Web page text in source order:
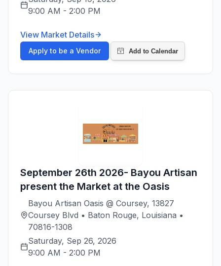
9:00 AM - 2:00 PM
View Market Details
Apply to be a Vendor
September 26th 2026- Bayou Artisan
present the Market at the Oasis
Bayou Artisan Oasis @ Coursey, 13827
Coursey Blvd • Baton Rouge, Louisiana •
70816-1308
Saturday, Sep 26, 2026
9:00 AM - 2:00 PM